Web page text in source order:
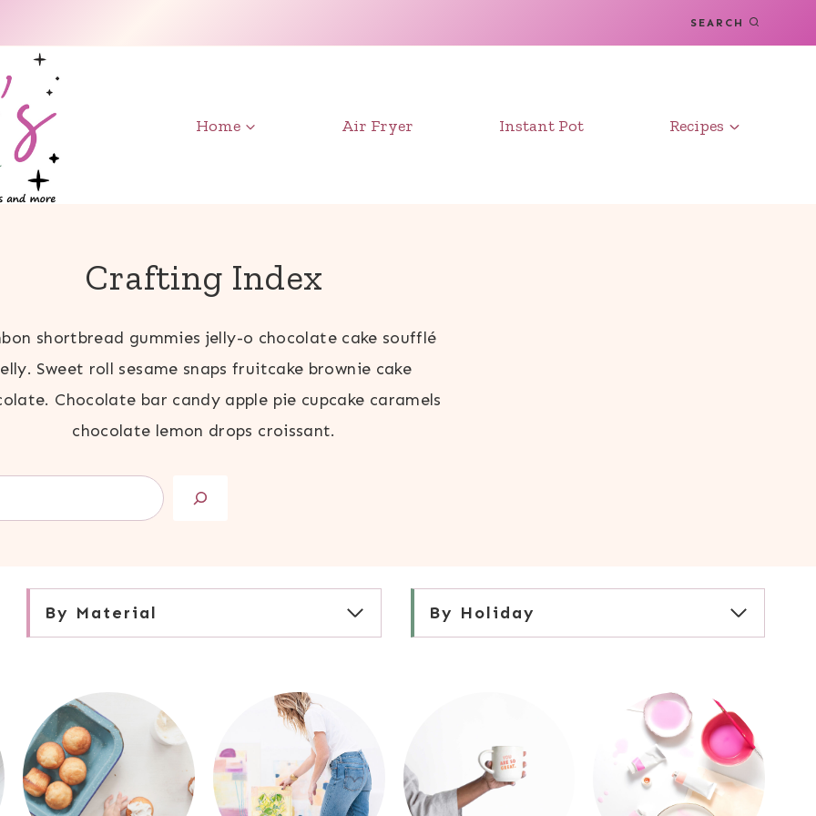
SEARCH
Home Air Fryer Instant Pot Recipes
Crafting Index
shortbread gummies jelly-o chocolate cake soufflé
Sweet roll sesame snaps fruitcake brownie cake
Chocolate bar candy apple pie cupcake caramels
chocolate lemon drops croissant.
By Material By Holiday